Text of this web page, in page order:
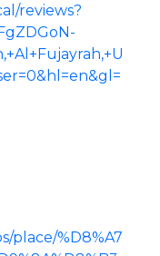
reviews?
place/%D8%A7